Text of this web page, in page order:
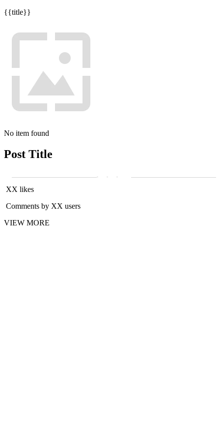
{{title}}
No item found
Post Title
XX likes
Comments by XX users
VIEW MORE